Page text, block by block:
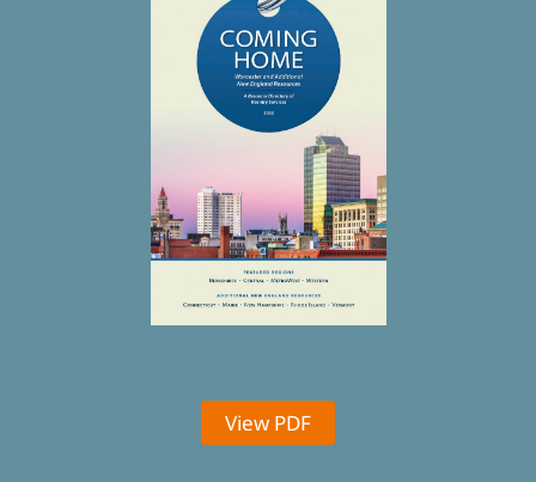
View PDF